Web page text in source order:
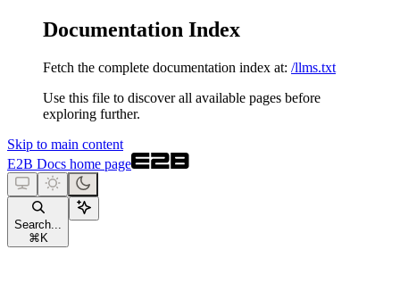
Documentation Index
Fetch the complete documentation index at: /llms.txt
Use this file to discover all available pages before
exploring further.
Skip to main content
E2B Docs home page
Search...
⌘ K